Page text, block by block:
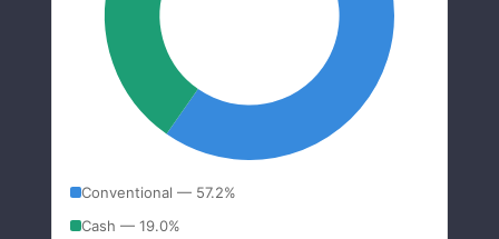
Conventional — 57.2%
Cash — 19.0%